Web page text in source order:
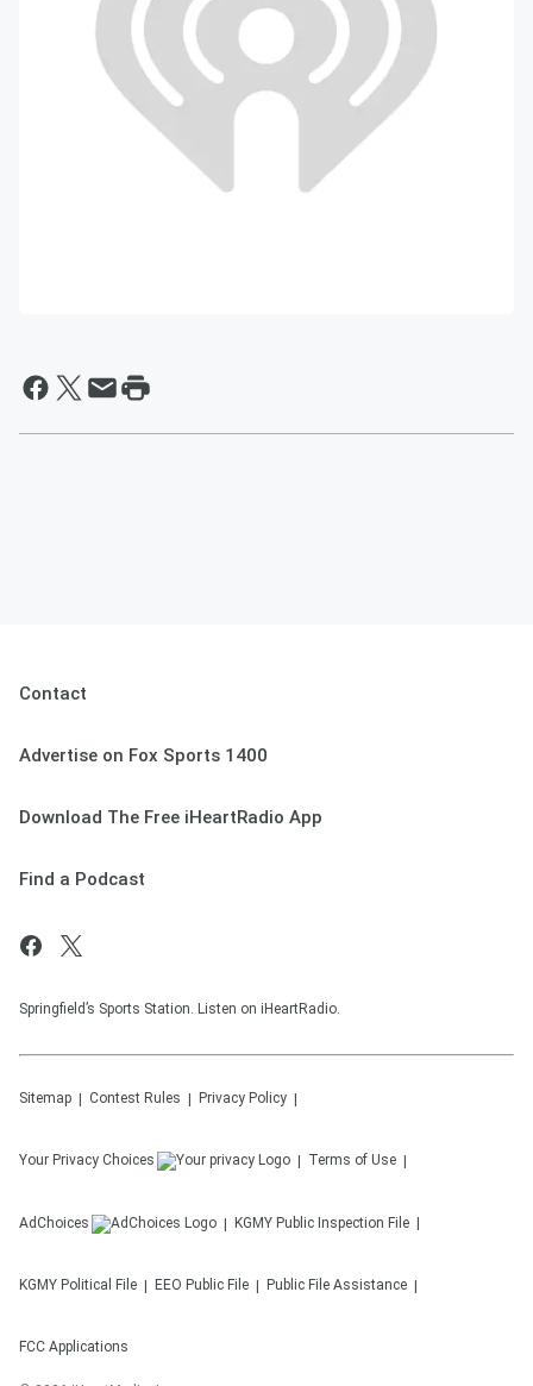
Contact
Advertise on Fox Sports 1400
Download The Free iHeartRadio App
Find a Podcast
Springfield’s Sports Station. Listen on iHeartRadio.
Sitemap Contest Rules Privacy Policy
Your Privacy Choices Terms of Use
AdChoices KGMY Public Inspection File
KGMY Political File EEO Public File Public File Assistance
FCC Applications